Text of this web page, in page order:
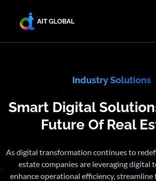
Industry Solutions
Smart Digital
Future Of Real
As digital transformation continues to
estate companies are leveraging digital
enhance operational efficiency, streamline